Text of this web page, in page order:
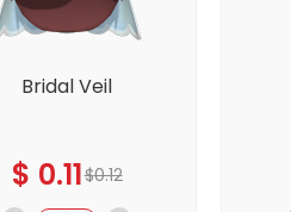
Bridal Veil
$ 0.11$0.12